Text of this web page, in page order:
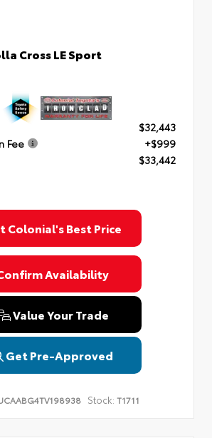
Cross LE Sport
$32,443
Fee
+$999
$33,442
Colonial's Best Price
Availability
Value Your Trade
Get Pre-Approved
Stock: T1711